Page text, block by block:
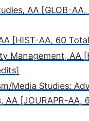
AA [GLOB-
[HIST-AA, 60
Management, AA
Media Studies:
AA [JOURAPR-AA,